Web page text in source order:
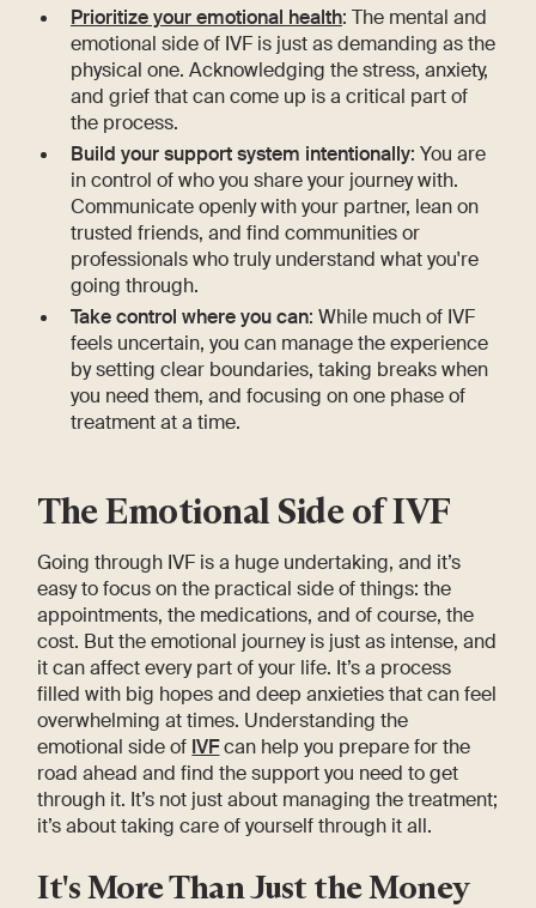
Prioritize your emotional health: The mental and
emotional side of IVF is just as demanding as the
physical one. Acknowledging the stress, anxiety,
and grief that can come up is a critical part of
the process.
Build your support system intentionally: You are
in control of who you share your journey with.
Communicate openly with your partner, lean on
trusted friends, and find communities or
professionals who truly understand what you're
going through.
Take control where you can: While much of IVF
feels uncertain, you can manage the experience
by setting clear boundaries, taking breaks when
you need them, and focusing on one phase of
treatment at a time.
The Emotional Side of IVF
Going through IVF is a huge undertaking, and it’s
easy to focus on the practical side of things: the
appointments, the medications, and of course, the
cost. But the emotional journey is just as intense, and
it can affect every part of your life. It’s a process
filled with big hopes and deep anxieties that can feel
overwhelming at times. Understanding the
emotional side of IVFcan help you prepare for the
road ahead and find the support you need to get
through it. It’s not just about managing the treatment;
it’s about taking care of yourself through it all.
It's More Than Just the Money